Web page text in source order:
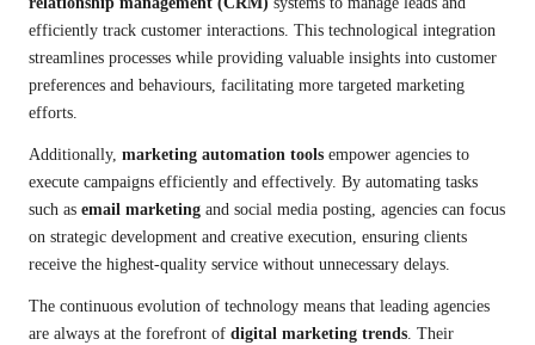
efficiently track customer interactions. This technological integration
streamlines processes while providing valuable insights into customer
preferences and behaviours, facilitating more targeted marketing
efforts.
Additionally, marketing automation tools empower agencies to
execute campaigns efficiently and effectively. By automating tasks
such as email marketing and social media posting, agencies can focus
on strategic development and creative execution, ensuring clients
receive the highest-quality service without unnecessary delays.
The continuous evolution of technology means that leading agencies
are always at the forefront of digital marketing trends. Their